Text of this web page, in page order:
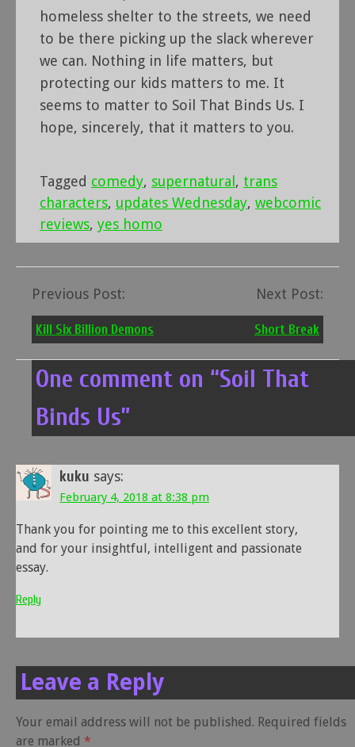
homeless shelter to the streets, we need
to be there picking up the slack wherever
we can. Nothing in life matters, but
protecting our kids matters to me. It
seems to matter to Soil That Binds Us. I
hope, sincerely, that it matters to you.
Tagged comedy, supernatural , trans
characters, updates Wednesday, webcomic
reviews, yes homo
Post
navigation
Previous Post:
Kill Six Billion Demons
Next Post:
Short Break
One comment on “Soil That
Binds Us”
kuku says:
February 4, 2018 at 8:38 pm
Thank you for pointing me to this excellent story,
and for your insightful, intelligent and passionate
essay.
Reply
Leave a Reply
Your email address will not be published. Required fields
are marked *